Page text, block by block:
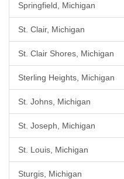
Springfield, Michigan
St. Clair, Michigan
St. Clair Shores, Michigan
Sterling Heights, Michigan
St. Johns, Michigan
St. Joseph, Michigan
St. Louis, Michigan
Sturgis, Michigan